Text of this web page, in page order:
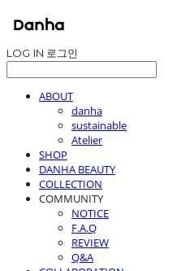
LOG IN 로그인
ABOUT
danha
sustainable
Atelier
SHOP
DANHA BEAUTY
COLLECTION
COMMUNITY
NOTICE
F.A.Q
REVIEW
Q&A